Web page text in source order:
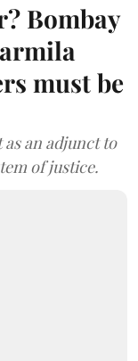
Bombay
must be
an adjunct to
of justice.